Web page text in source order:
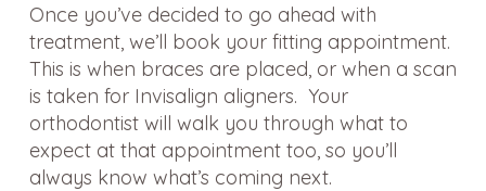
Once you’ve decided to go ahead with
treatment, we’ll book your fitting appointment.
This is when braces are placed, or when a scan
is taken for Invisalign aligners. Your
orthodontist will walk you through what to
expect at that appointment too, so you’ll
always know what’s coming next.